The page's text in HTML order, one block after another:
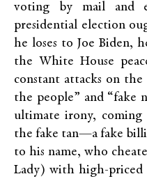
voting by mail and
presidential election
he loses to Joe Biden,
the White House
constant attacks on the
the people” and “fake
ultimate irony,
the fake tan—a fake
to his name, who
Lady) with high-priced